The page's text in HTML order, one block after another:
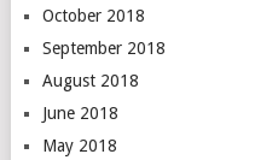
October 2018
September 2018
August 2018
June 2018
May 2018